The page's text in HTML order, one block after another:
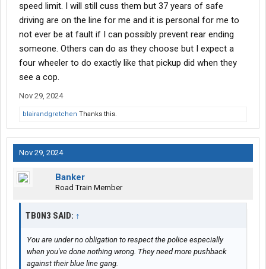
speed limit. I will still cuss them but 37 years of safe
driving are on the line for me and it is personal for me to
not ever be at fault if I can possibly prevent rear ending
someone. Others can do as they choose but I expect a
four wheeler to do exactly like that pickup did when they
see a cop.
Nov 29, 2024
blairandgretchen Thanks this.
Nov 29, 2024
Banker
Road Train Member
TB0N3 SAID: ↑
You are under no obligation to respect the police especially
when you've done nothing wrong. They need more pushback
against their blue line gang.